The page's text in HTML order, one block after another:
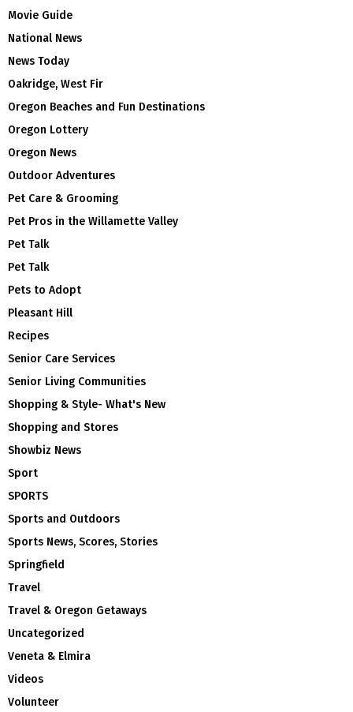
Movie Guide
National News
News Today
Oakridge, West Fir
Oregon Beaches and Fun Destinations
Oregon Lottery
Oregon News
Outdoor Adventures
Pet Care & Grooming
Pet Pros in the Willamette Valley
Pet Talk
Pet Talk
Pets to Adopt
Pleasant Hill
Recipes
Senior Care Services
Senior Living Communities
Shopping & Style- What's New
Shopping and Stores
Showbiz News
Sport
SPORTS
Sports and Outdoors
Sports News, Scores, Stories
Springfield
Travel
Travel & Oregon Getaways
Uncategorized
Veneta & Elmira
Videos
Volunteer